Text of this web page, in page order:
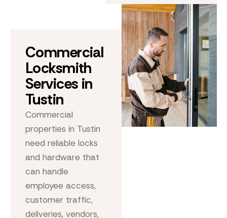
Commercial
Locksmith
Services in
Tustin
Commercial
properties in Tustin
need reliable locks
and hardware that
can handle
employee access,
customer traffic,
deliveries, vendors,